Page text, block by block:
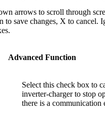
arrows to scroll through
to save changes, X to cancel.
Advanced Function
Select this check box to
inverter-charger to stop
there is a communication